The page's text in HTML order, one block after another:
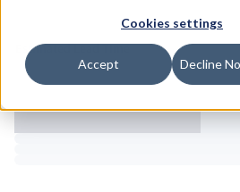
Cookies settings
Accept Decline
Estimated Lead Time